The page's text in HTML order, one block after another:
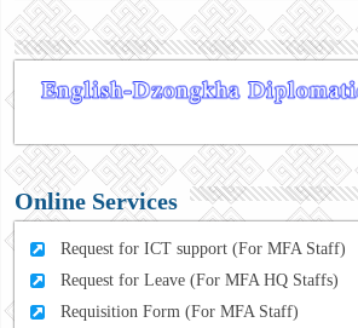
Online Services
Request for ICT support (For MFA Staff)
Request for Leave (For MFA HQ Staffs)
Requisition Form (For MFA Staff)